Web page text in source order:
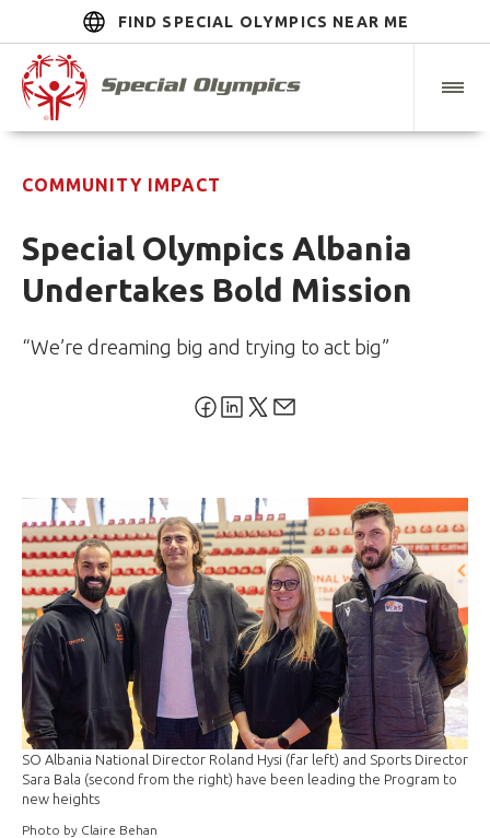
FIND SPECIAL OLYMPICS NEAR ME
COMMUNITY IMPACT
Special Olympics Albania
Undertakes Bold Mission
“We’re dreaming big and trying to act big”
SO Albania National Director Roland Hysi (far left) and Sports Director
Sara Bala (second from the right) have been leading the Program to
new heights
Photo by Claire Behan